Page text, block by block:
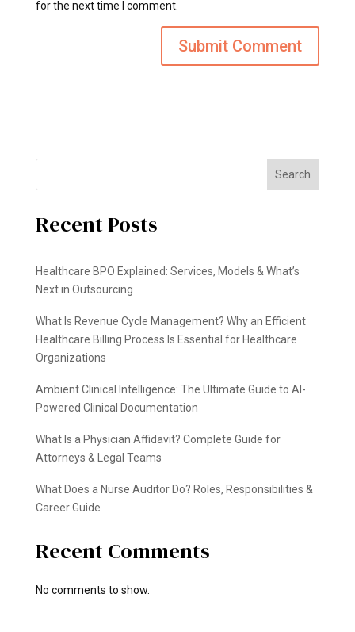
for the next time I comment.
Search
Recent Posts
Healthcare BPO Explained: Services, Models & What’s
Next in Outsourcing
What Is Revenue Cycle Management? Why an Efficient
Healthcare Billing Process Is Essential for Healthcare
Organizations
Ambient Clinical Intelligence: The Ultimate Guide to AI-
Powered Clinical Documentation
What Is a Physician Affidavit? Complete Guide for
Attorneys & Legal Teams
What Does a Nurse Auditor Do? Roles, Responsibilities &
Career Guide
Recent Comments
No comments to show.